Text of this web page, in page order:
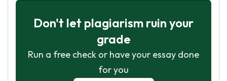
Don't let plagiarism ruin your
grade
Run a free check or have your essay done
for you